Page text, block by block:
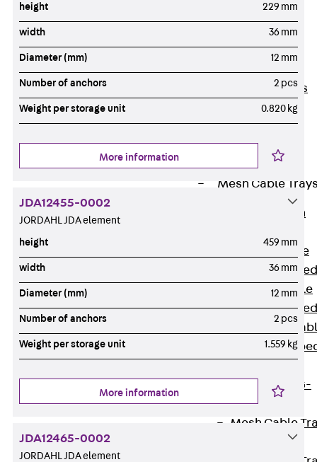
perforated,
heavy
Cable Tray
Formed Parts
Cable Tray
Covers
Cable Tray
Accessories
Mesh Cable
Mesh
G Mesh Cable
Tray, U-shaped
GI Mesh Cable
Tray, C-shaped
GTD Mesh
Tray, W-
Cable Tray, G-
shaped
Mesh Cable
height 229 mm
width 36 mm
Diameter (mm) 12 mm
Number of anchors 2 pcs
Weight per storage unit 0.820 kg
More information
JDA12455-0002
JORDAHL JDA element
height 459 mm
width 36 mm
Diameter (mm) 12 mm
Number of anchors 2 pcs
Weight per storage unit 1.559 kg
More information
JDA12465-0002
JORDAHL JDA element